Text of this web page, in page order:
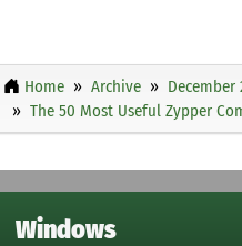
Home Archive December
The 50 Most Useful Zypper
Windows